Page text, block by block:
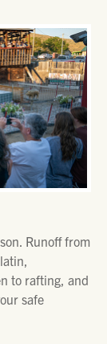
Runoff from
to rafting, and
safe